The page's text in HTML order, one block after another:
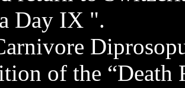
Day IX ".
of the “Death